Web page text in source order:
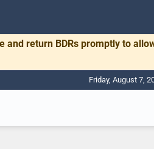
return BDRs promptly to
Friday, August 7,